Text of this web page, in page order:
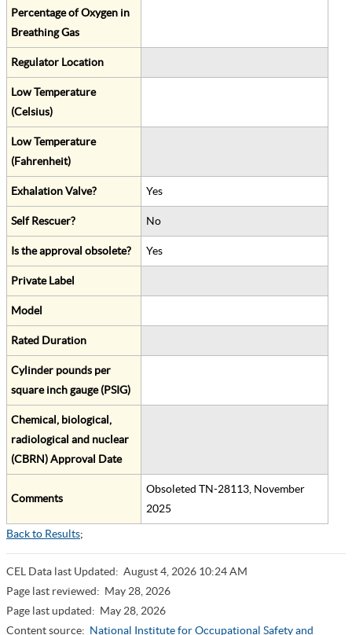
Percentage of Oxygen in
Breathing Gas
Regulator Location
Low Temperature
(Celsius)
Low Temperature
(Fahrenheit)
Exhalation Valve? Yes
Self Rescuer? No
Is the approval obsolete? Yes
Private Label
Model
Rated Duration
Cylinder pounds per
square inch gauge (PSIG)
Chemical, biological,
radiological and nuclear
(CBRN) Approval Date
Comments
Obsoleted TN-28113, November
2025
Back to Results;
CEL Data last Updated: August 4, 2026 10:24 AM
Page last reviewed: May 28, 2026
Page last updated: May 28, 2026
Content source: National Institute for Occupational Safety and